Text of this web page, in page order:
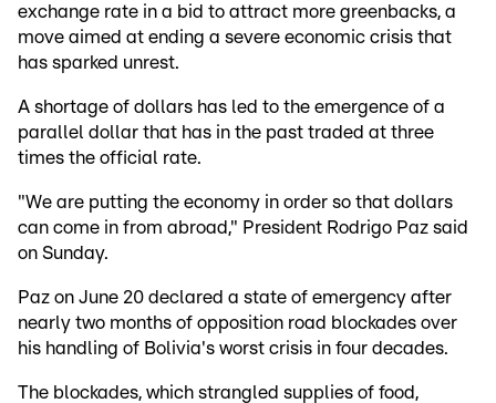
exchange rate in a bid to attract more greenbacks, a
move aimed at ending a severe economic crisis that
has sparked unrest.
A shortage of dollars has led to the emergence of a
parallel dollar that has in the past traded at three
times the official rate.
"We are putting the economy in order so that dollars
can come in from abroad," President Rodrigo Paz said
on Sunday.
Paz on June 20 declared a state of emergency after
nearly two months of opposition road blockades over
his handling of Bolivia's worst crisis in four decades.
The blockades, which strangled supplies of food,